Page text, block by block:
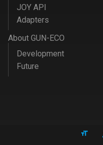
JOY API
Adapters
About GUN-ECO
Development
Future